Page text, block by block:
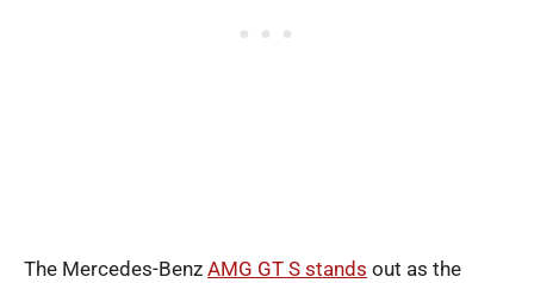
The Mercedes-Benz AMG GT S stands out as the